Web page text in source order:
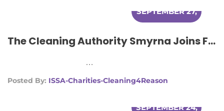
SEPTEMBER 27,
The Cleaning Authority Smyrna Joins Forces With Cleaning For A Reason To Better The Lives Of Women With Cancer
…
Posted By: ISSA-Charities-Cleaning4Reason
SEPTEMBER 24,